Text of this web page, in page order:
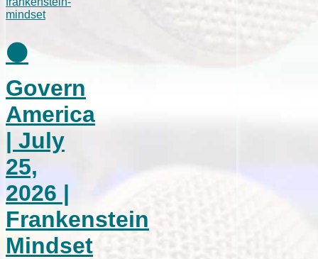
⚫
Govern
America
| July
25,
2026 |
Frankenstein
Mindset